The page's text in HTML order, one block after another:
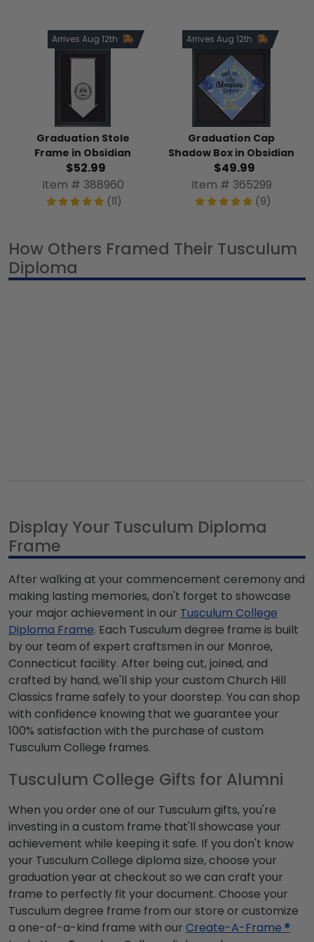
Arrives Aug 12th
Graduation Stole
Frame in Obsidian
$52.99
Item # 388960
(11)
Arrives Aug 12th
Graduation Cap
Shadow Box in Obsidian
$49.99
Item # 365299
(9)
How Others Framed Their Tusculum
Diploma
Display Your Tusculum Diploma
Frame
After walking at your commencement ceremony and
making lasting memories, don't forget to showcase
your major achievement in our Tusculum College
Diploma Frame. Each Tusculum degree frame is built
by our team of expert craftsmen in our Monroe,
Connecticut facility. After being cut, joined, and
crafted by hand, we'll ship your custom Church Hill
Classics frame safely to your doorstep. You can shop
with confidence knowing that we guarantee your
100% satisfaction with the purchase of custom
Tusculum College frames.
Tusculum College Gifts for Alumni
When you order one of our Tusculum gifts, you're
investing in a custom frame that'll showcase your
achievement while keeping it safe. If you don't know
your Tusculum College diploma size, choose your
graduation year at checkout so we can craft your
frame to perfectly fit your document. Choose your
Tusculum degree frame from our store or customize
a one-of-a-kind frame with our Create-A-Frame ®